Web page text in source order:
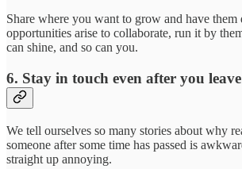
Share where you want to grow and have them
opportunities arise to collaborate, run it by
can shine, and so can you.
6. Stay in touch even after you leave
We tell ourselves so many stories about why
someone after some time has passed is
straight up annoying.